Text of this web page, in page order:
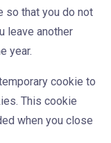
so that you do not
leave another
year.
cookie to
This cookie
when you close